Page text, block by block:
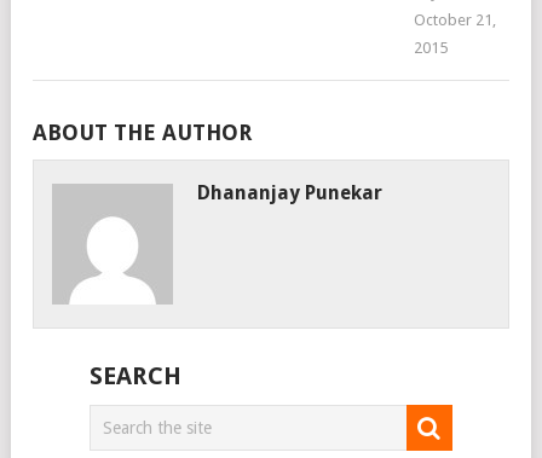
October 21,
2015
ABOUT THE AUTHOR
Dhananjay Punekar
SEARCH